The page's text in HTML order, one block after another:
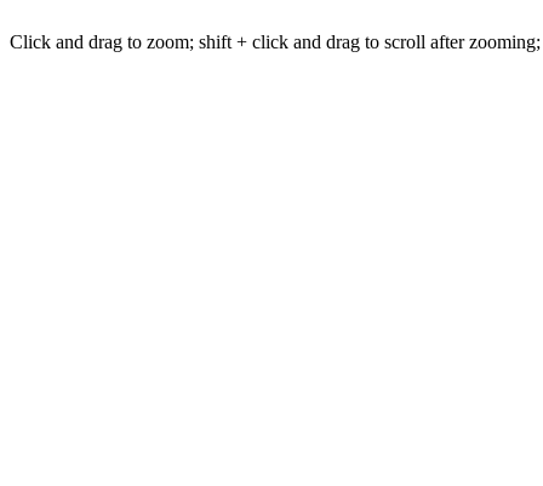
Click and drag to zoom; shift + click and drag to scroll after